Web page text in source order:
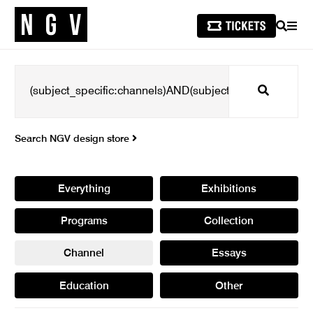
SEARCH
Search
Search NGV design store
Everything Exhibitions
Programs Collection
Channel Essays
Education Other